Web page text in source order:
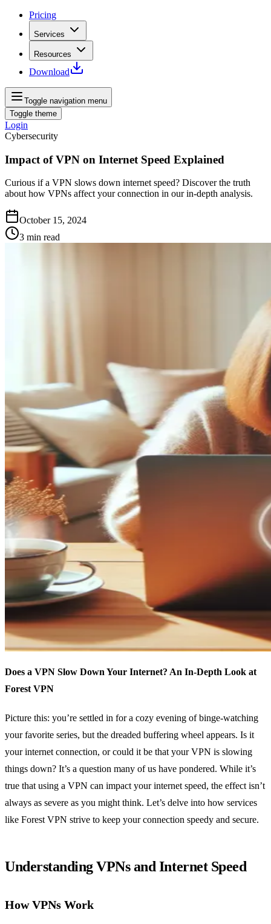
Pricing
Services
Resources
Download
Toggle navigation menu
Toggle theme
Login
Cybersecurity
Impact of VPN on Internet Speed Explained
Curious if a VPN slows down internet speed? Discover the truth
about how VPNs affect your connection in our in-depth analysis.
October 15, 2024
3 min read
Does a VPN Slow Down Your Internet? An In-Depth Look at
Forest VPN
Picture this: you’re settled in for a cozy evening of binge-watching
your favorite series, but the dreaded buffering wheel appears. Is it
your internet connection, or could it be that your VPN is slowing
things down? It’s a question many of us have pondered. While it’s
true that using a VPN can impact your internet speed, the effect isn’t
always as severe as you might think. Let’s delve into how services
like Forest VPN strive to keep your connection speedy and secure.
Understanding VPNs and Internet Speed
How VPNs Work